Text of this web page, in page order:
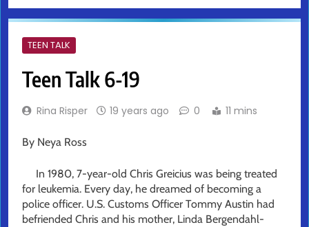
TEEN TALK
Teen Talk 6-19
Rina Risper 19 years ago 0 11 mins
By Neya Ross
In 1980, 7-year-old Chris Greicius was being treated
for leukemia. Every day, he dreamed of becoming a
police officer. U.S. Customs Officer Tommy Austin had
befriended Chris and his mother, Linda Bergendahl-